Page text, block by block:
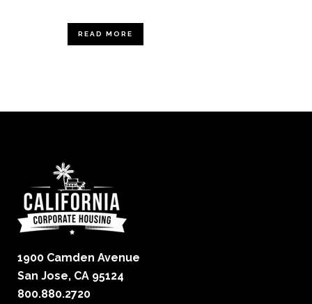
READ MORE
1900 Camden Avenue
San Jose, CA 95124
800.880.2720